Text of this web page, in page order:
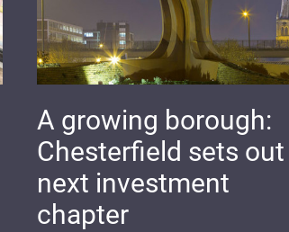
A growing borough:
Chesterfield sets
next investment
chapter